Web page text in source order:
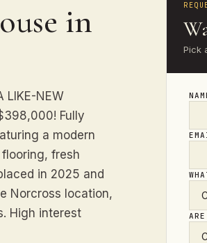
in
LIKE-NEW
Fully
a modern
fresh
in 2025 and
Norcross location,
High interest
Pick